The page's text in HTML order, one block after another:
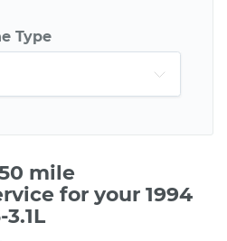
Type
mile
for your 1994